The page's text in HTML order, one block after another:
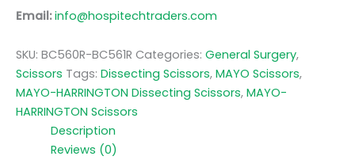
Email:info@hospitechtraders.com
SKU: BC560R-BC561R Categories: General Surgery,
Scissors Tags: Dissecting Scissors, MAYO Scissors,
MAYO-HARRINGTON Dissecting Scissors, MAYO-
HARRINGTON Scissors
Description
Reviews (0)